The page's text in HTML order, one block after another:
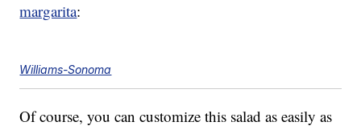
margarita:
Williams-Sonoma
Of course, you can customize this salad as easily as